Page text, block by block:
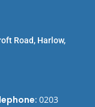
: 0203
Road, Harlow,